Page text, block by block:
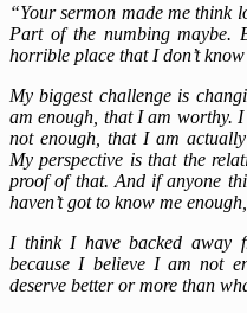
“Your sermon made me think
Part of the numbing
horrible place that I don’t
My biggest challenge is
am enough, that I am worthy.
not enough, that I am
My perspective is that the
proof of that. And if anyone
haven’t got to know me
I think I have backed away
because I believe I am not
deserve better or more than